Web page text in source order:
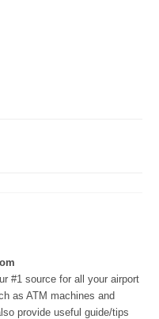
#1 source for all your airport
as ATM machines and
provide useful guide/tips